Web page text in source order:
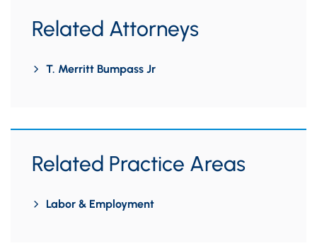
Related Attorneys
T. Merritt Bumpass Jr
Related Practice Areas
Labor & Employment